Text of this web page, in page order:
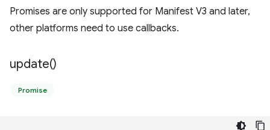
Promises are only supported for Manifest V3 and later,
other platforms need to use callbacks.
update()
Promise